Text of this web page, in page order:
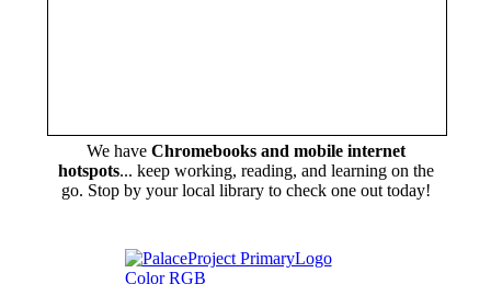
We have Chromebooks and mobile internet
hotspots... keep working, reading, and learning on the
go. Stop by your local library to check one out today!